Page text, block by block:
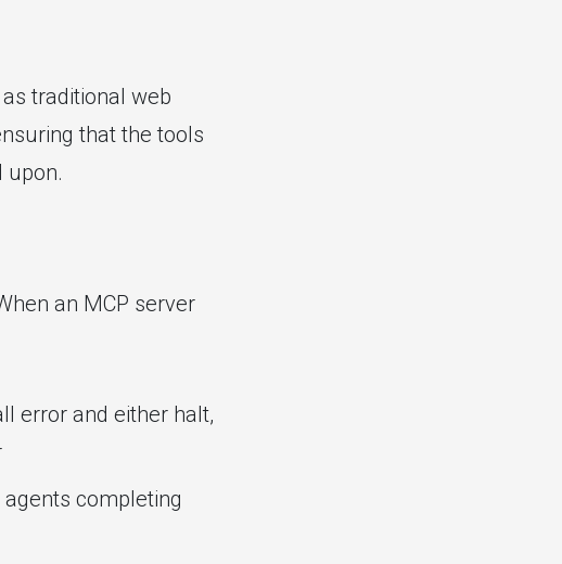
traditional web
that the tools
upon.
an MCP server
error and either halt,
completing